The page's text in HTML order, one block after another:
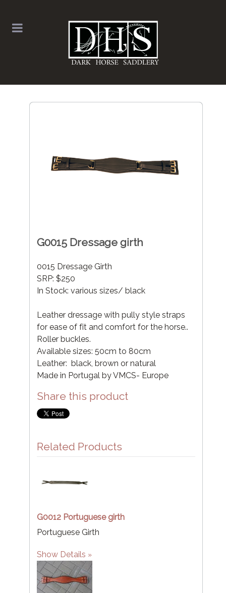
G0015 Dressage girth
0015 Dressage Girth
SRP: $250
In Stock: various sizes/ black
Leather dressage with pully style straps
for ease of fit and comfort for the horse..
Roller buckles.
Available sizes: 50cm to 80cm
Leather: black, brown or natural
Made in Portugal by VMCS- Europe
Share this product
Related Products
G0012 Portuguese girth
Portuguese Girth
Show Details